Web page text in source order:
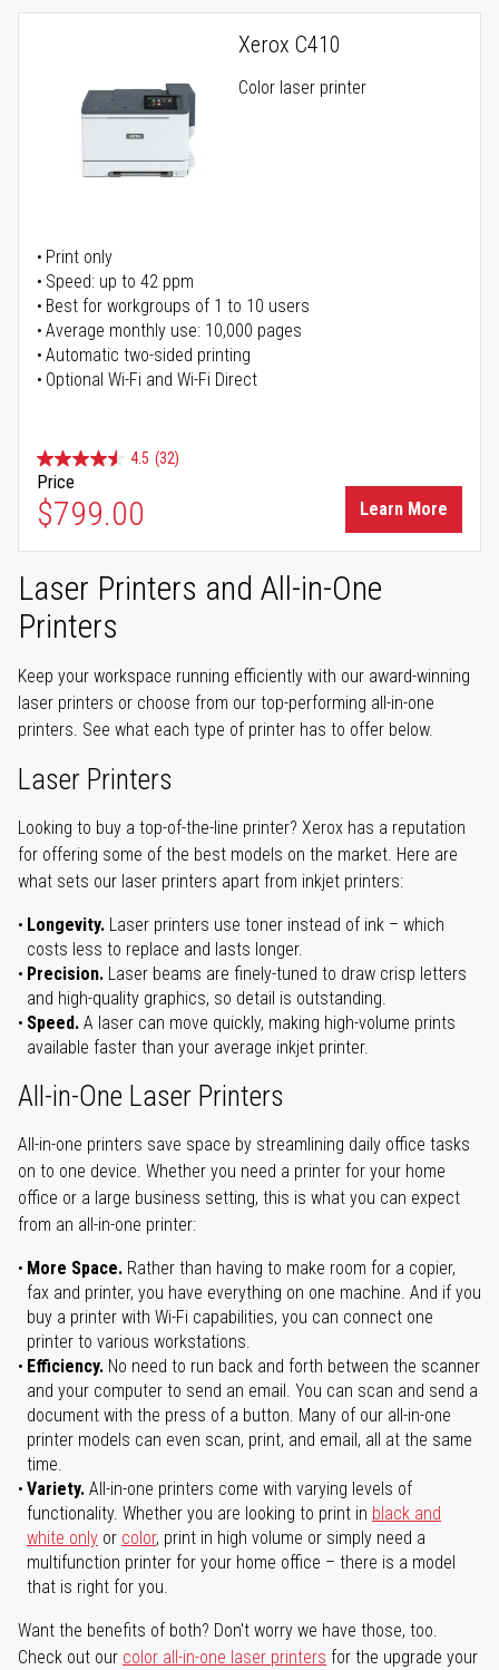
Xerox C410
Color laser printer
Print only
Speed: up to 42 ppm
Best for workgroups of 1 to 10 users
Average monthly use: 10,000 pages
Automatic two-sided printing
Optional Wi-Fi and Wi-Fi Direct
4.5 (32)
Price
$799.00 Learn More
Laser Printers and All-in-One
Printers
Keep your workspace running efficiently with our award-winning
laser printers or choose from our top-performing all-in-one
printers. See what each type of printer has to offer below.
Laser Printers
Looking to buy a top-of-the-line printer? Xerox has a reputation
for offering some of the best models on the market. Here are
what sets our laser printers apart from inkjet printers:
Longevity. Laser printers use toner instead of ink – which
costs less to replace and lasts longer.
Precision. Laser beams are finely-tuned to draw crisp letters
and high-quality graphics, so detail is outstanding.
Speed. A laser can move quickly, making high-volume prints
available faster than your average inkjet printer.
All-in-One Laser Printers
All-in-one printers save space by streamlining daily office tasks
on to one device. Whether you need a printer for your home
office or a large business setting, this is what you can expect
from an all-in-one printer:
More Space. Rather than having to make room for a copier,
fax and printer, you have everything on one machine. And if you
buy a printer with Wi-Fi capabilities, you can connect one
printer to various workstations.
Efficiency. No need to run back and forth between the scanner
and your computer to send an email. You can scan and send a
document with the press of a button. Many of our all-in-one
printer models can even scan, print, and email, all at the same
time.
Variety. All-in-one printers come with varying levels of
functionality. Whether you are looking to print in black and
white only or color, print in high volume or simply need a
multifunction printer for your home office – there is a model
that is right for you.
Want the benefits of both? Don't worry we have those, too.
Check out our color all-in-one laser printers for the upgrade your